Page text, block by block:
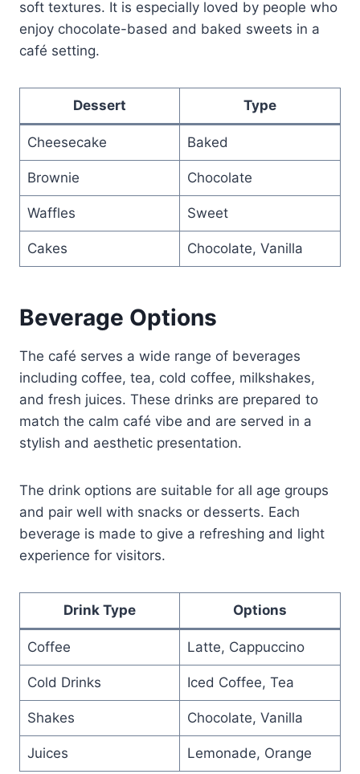
soft textures. It is especially loved by people who
enjoy chocolate-based and baked sweets in a
café setting.
Dessert Type
Cheesecake Baked
Brownie Chocolate
Waffles Sweet
Cakes Chocolate, Vanilla
Beverage Options
The café serves a wide range of beverages
including coffee, tea, cold coffee, milkshakes,
and fresh juices. These drinks are prepared to
match the calm café vibe and are served in a
stylish and aesthetic presentation.
The drink options are suitable for all age groups
and pair well with snacks or desserts. Each
beverage is made to give a refreshing and light
experience for visitors.
Drink Type Options
Coffee Latte, Cappuccino
Cold Drinks Iced Coffee, Tea
Shakes Chocolate, Vanilla
Juices Lemonade, Orange